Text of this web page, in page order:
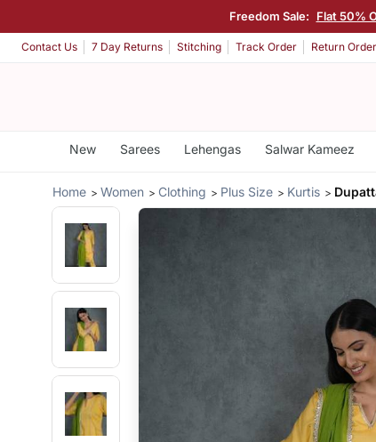
Freedom Sale: Flat 50%
Contact Us 7 Day Returns Stitching Track Order Return Order
New Sarees Lehengas Salwar Kameez
Home Women Clothing Plus Size Kurtis